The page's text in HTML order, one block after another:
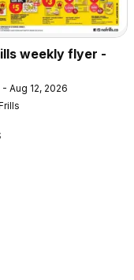
weekly flyer -
Aug 12, 2026